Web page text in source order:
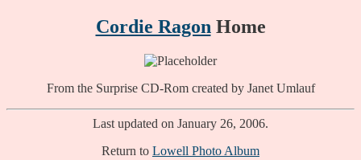
Cordie Ragon Home
From the Surprise CD-Rom created by Janet Umlauf
Last updated on January 26, 2006.
Return to Lowell Photo Album